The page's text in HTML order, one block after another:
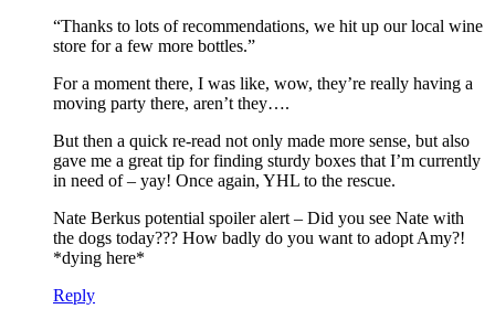
“Thanks to lots of recommendations, we hit up our local wine
store for a few more bottles.”
For a moment there, I was like, wow, they’re really having a
moving party there, aren’t they….
But then a quick re-read not only made more sense, but also
gave me a great tip for finding sturdy boxes that I’m currently
in need of – yay! Once again, YHL to the rescue.
Nate Berkus potential spoiler alert – Did you see Nate with
the dogs today??? How badly do you want to adopt Amy?!
*dying here*
Reply